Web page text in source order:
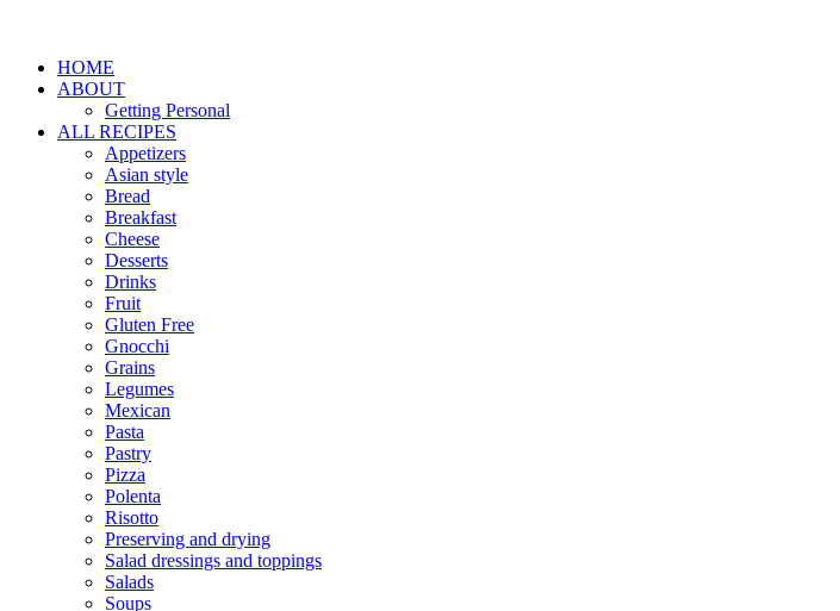
HOME
ABOUT
Getting Personal
ALL RECIPES
Appetizers
Asian style
Bread
Breakfast
Cheese
Desserts
Drinks
Fruit
Gluten Free
Gnocchi
Grains
Legumes
Mexican
Pasta
Pastry
Pizza
Polenta
Risotto
Preserving and drying
Salad dressings and toppings
Salads
Soups